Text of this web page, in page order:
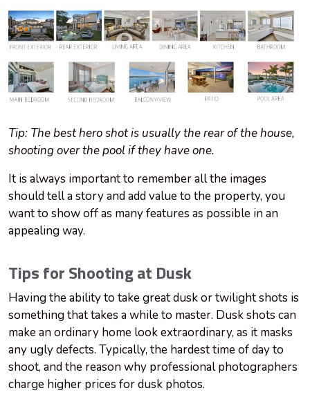
Tip: The best hero shot is usually the rear of the house,
shooting over the pool if they have one.
It is always important to remember all the images
should tell a story and add value to the property, you
want to show off as many features as possible in an
appealing way.
Tips for Shooting at Dusk
Having the ability to take great dusk or twilight shots is
something that takes a while to master. Dusk shots can
make an ordinary home look extraordinary, as it masks
any ugly defects. Typically, the hardest time of day to
shoot, and the reason why professional photographers
charge higher prices for dusk photos.